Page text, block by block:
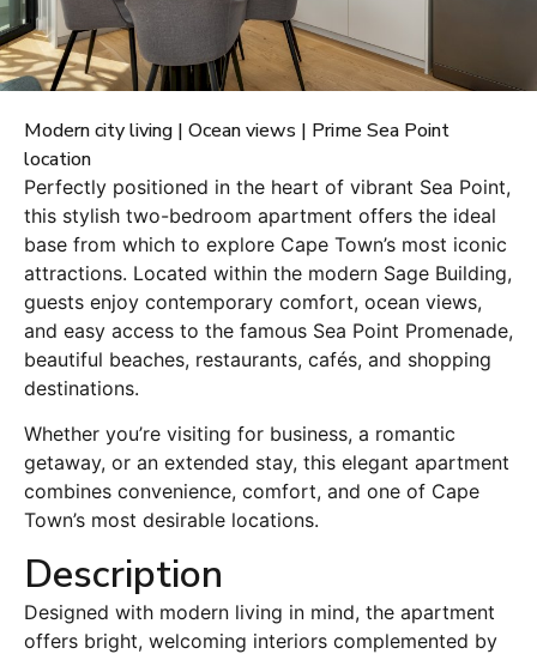
Modern city living | Ocean views | Prime Sea Point
location
Perfectly positioned in the heart of vibrant Sea Point,
this stylish two-bedroom apartment offers the ideal
base from which to explore Cape Town’s most iconic
attractions. Located within the modern Sage Building,
guests enjoy contemporary comfort, ocean views,
and easy access to the famous Sea Point Promenade,
beautiful beaches, restaurants, cafés, and shopping
destinations.
Whether you’re visiting for business, a romantic
getaway, or an extended stay, this elegant apartment
combines convenience, comfort, and one of Cape
Town’s most desirable locations.
Description
Designed with modern living in mind, the apartment
offers bright, welcoming interiors complemented by